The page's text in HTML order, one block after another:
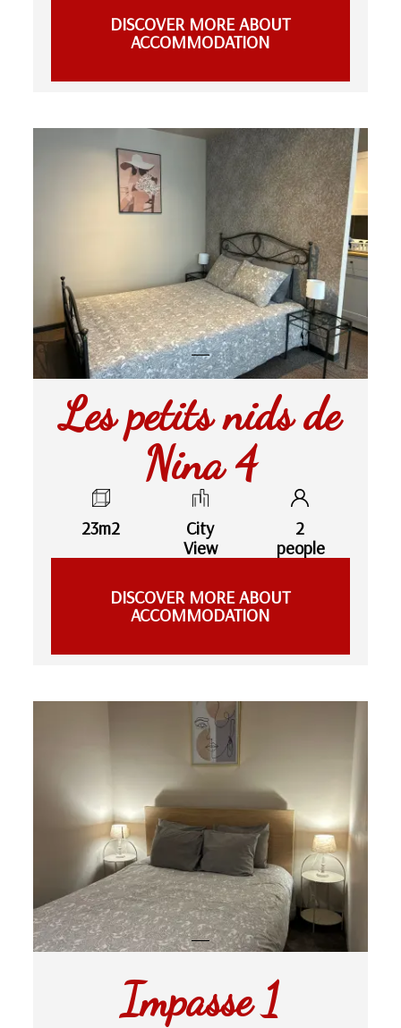
DISCOVER MORE ABOUT
ACCOMMODATION
Les petits nids de
Nina 4
23m2
City
View
2
people
DISCOVER MORE ABOUT
ACCOMMODATION
Impasse 1